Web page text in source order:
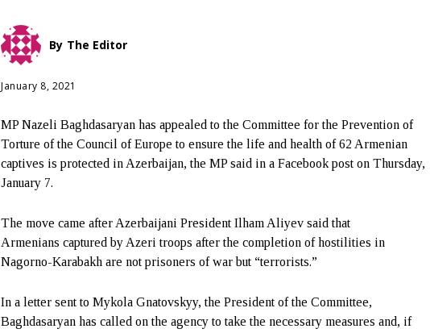
By The Editor
January 8, 2021
MP Nazeli Baghdasaryan has appealed to the Committee for the Prevention of
Torture of the Council of Europe to ensure the life and health of 62 Armenian
captives is protected in Azerbaijan, the MP said in a Facebook post on Thursday,
January 7.
The move came after Azerbaijani President Ilham Aliyev said that
Armenians captured by Azeri troops after the completion of hostilities in
Nagorno-Karabakh are not prisoners of war but “terrorists.”
In a letter sent to Mykola Gnatovskyy, the President of the Committee,
Baghdasaryan has called on the agency to take the necessary measures and, if